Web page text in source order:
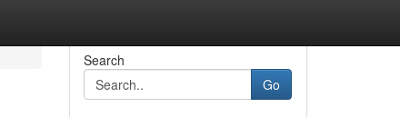
Search
Go